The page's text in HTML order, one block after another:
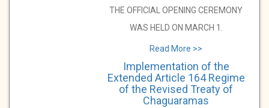
THE OFFICIAL OPENING CEREMONY
WAS HELD ON MARCH 1.
Read More >>
Implementation of the
Extended Article 164 Regime
of the Revised Treaty of
Chaguaramas